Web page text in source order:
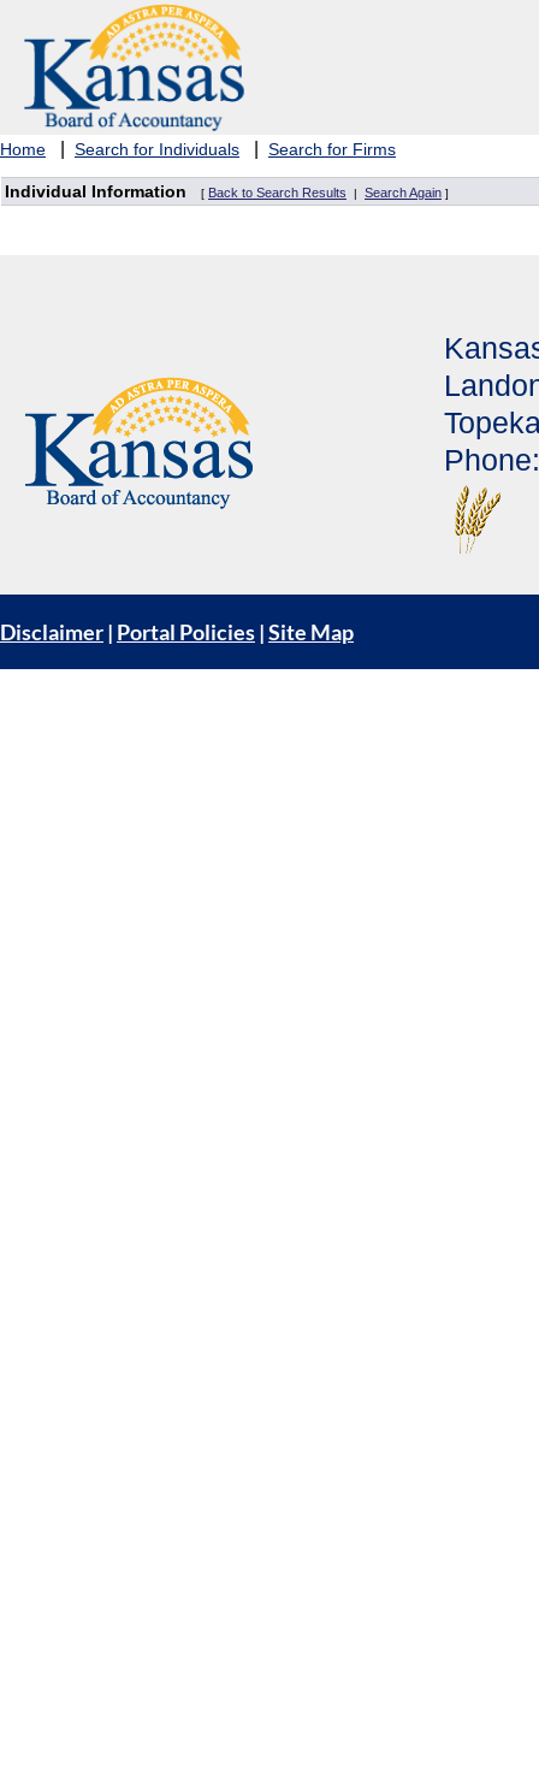
Home Search for Individuals Search for Firms
Individual Information [ Back to Search Results | Search Again ]
Disclaimer| Portal Policies|Site Map